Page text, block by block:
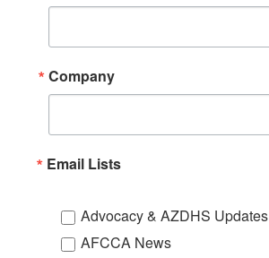
Company
Email Lists
Advocacy & AZDHS Updates
AFCCA News